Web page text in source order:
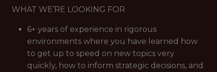
WHAT WE’RE LOOKING FOR
6+ years of experience in rigorous
environments where you have learned how
to get up to speed on new topics very
quickly, how to inform strategic decisions, and